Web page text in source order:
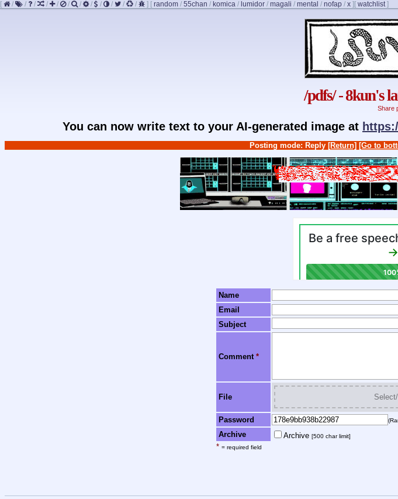
[ / / / / / / / / / / / / ] [ random / 55chan / komica / lumidor / magali / mental / nofap / x ] [ watchlist]
/pdfs/ - 8kun's
Share
You can now write text to your AI-generated image at
Posting mode: Reply [Return] [Go to
Name
Email
Subject
Comment *
File
Password
Archive Archive [500 char limit]
* = required field